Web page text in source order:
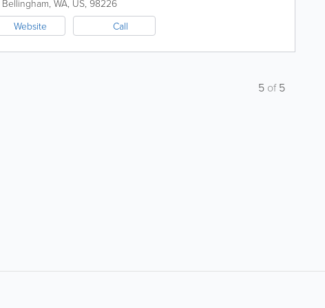
Bellingham, WA, US, 98226
Website Call
5 of5